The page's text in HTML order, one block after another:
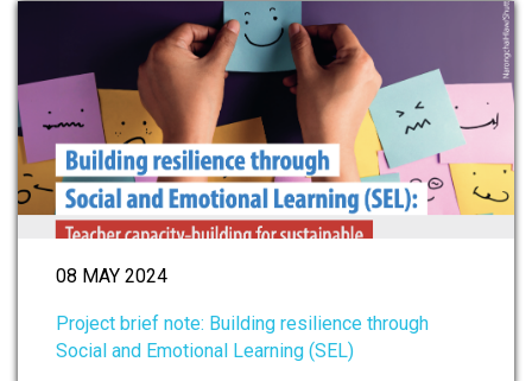
08 MAY 2024
Project brief note: Building resilience through
Social and Emotional Learning (SEL)